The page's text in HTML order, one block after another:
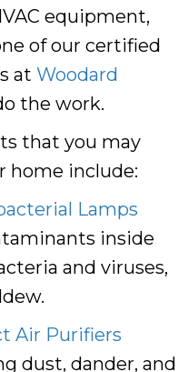
equipment,
of our certified
at Woodard
the work.
that you may
home include:
Lamps
inside
and viruses,
Air Purifiers
dust, dander, and